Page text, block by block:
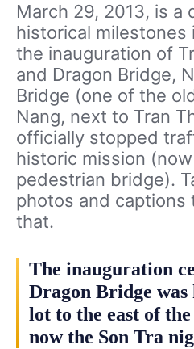
March 29, 2013, is a
historical milestones
the inauguration of
and Dragon Bridge,
Bridge (one of the
Nang, next to Tran
officially stopped
historic mission
pedestrian bridge).
photos and captions
that.
The inauguration
Dragon Bridge
lot to the east of
now the Son Tra